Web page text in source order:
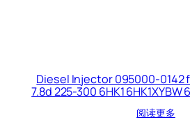
Diesel Injector 095000-0142
7.8d 225-300 6HK1 6HK1XYBW
阅读更多